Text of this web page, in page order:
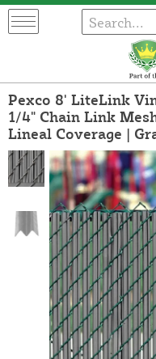
Pexco 8' LiteLink
1/4" Chain Link
Lineal Coverage |